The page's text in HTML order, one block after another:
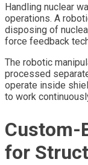
Handling nuclear
operations. A
disposing of
force feedback
The robotic
processed
operate inside
to work
Custom-
for